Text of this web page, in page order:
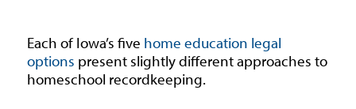
Each of Iowa’s five home education legal
options present slightly different approaches to
homeschool recordkeeping.